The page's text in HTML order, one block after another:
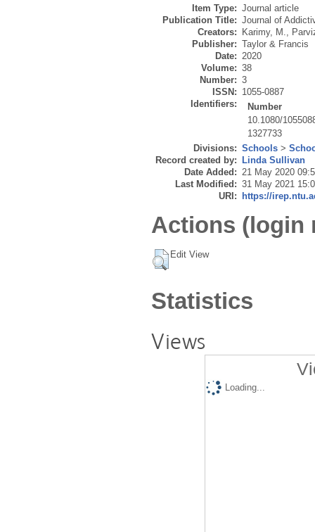
Item Type: Journal article
Publication Title: Journal of
Creators:
Karimy, M.,
Publisher: Taylor & Francis
Date: 2020
Volume: 38
Number: 3
ISSN: 1055-0887
Identifiers:
Number
10.1080/
1327733
Divisions: Schools >
Record created by:
Linda Sullivan
Date Added: 21 May 2020
Last Modified: 31 May 2021
URI:
https://
Actions (login
Edit View
Statistics
Views
Loading...